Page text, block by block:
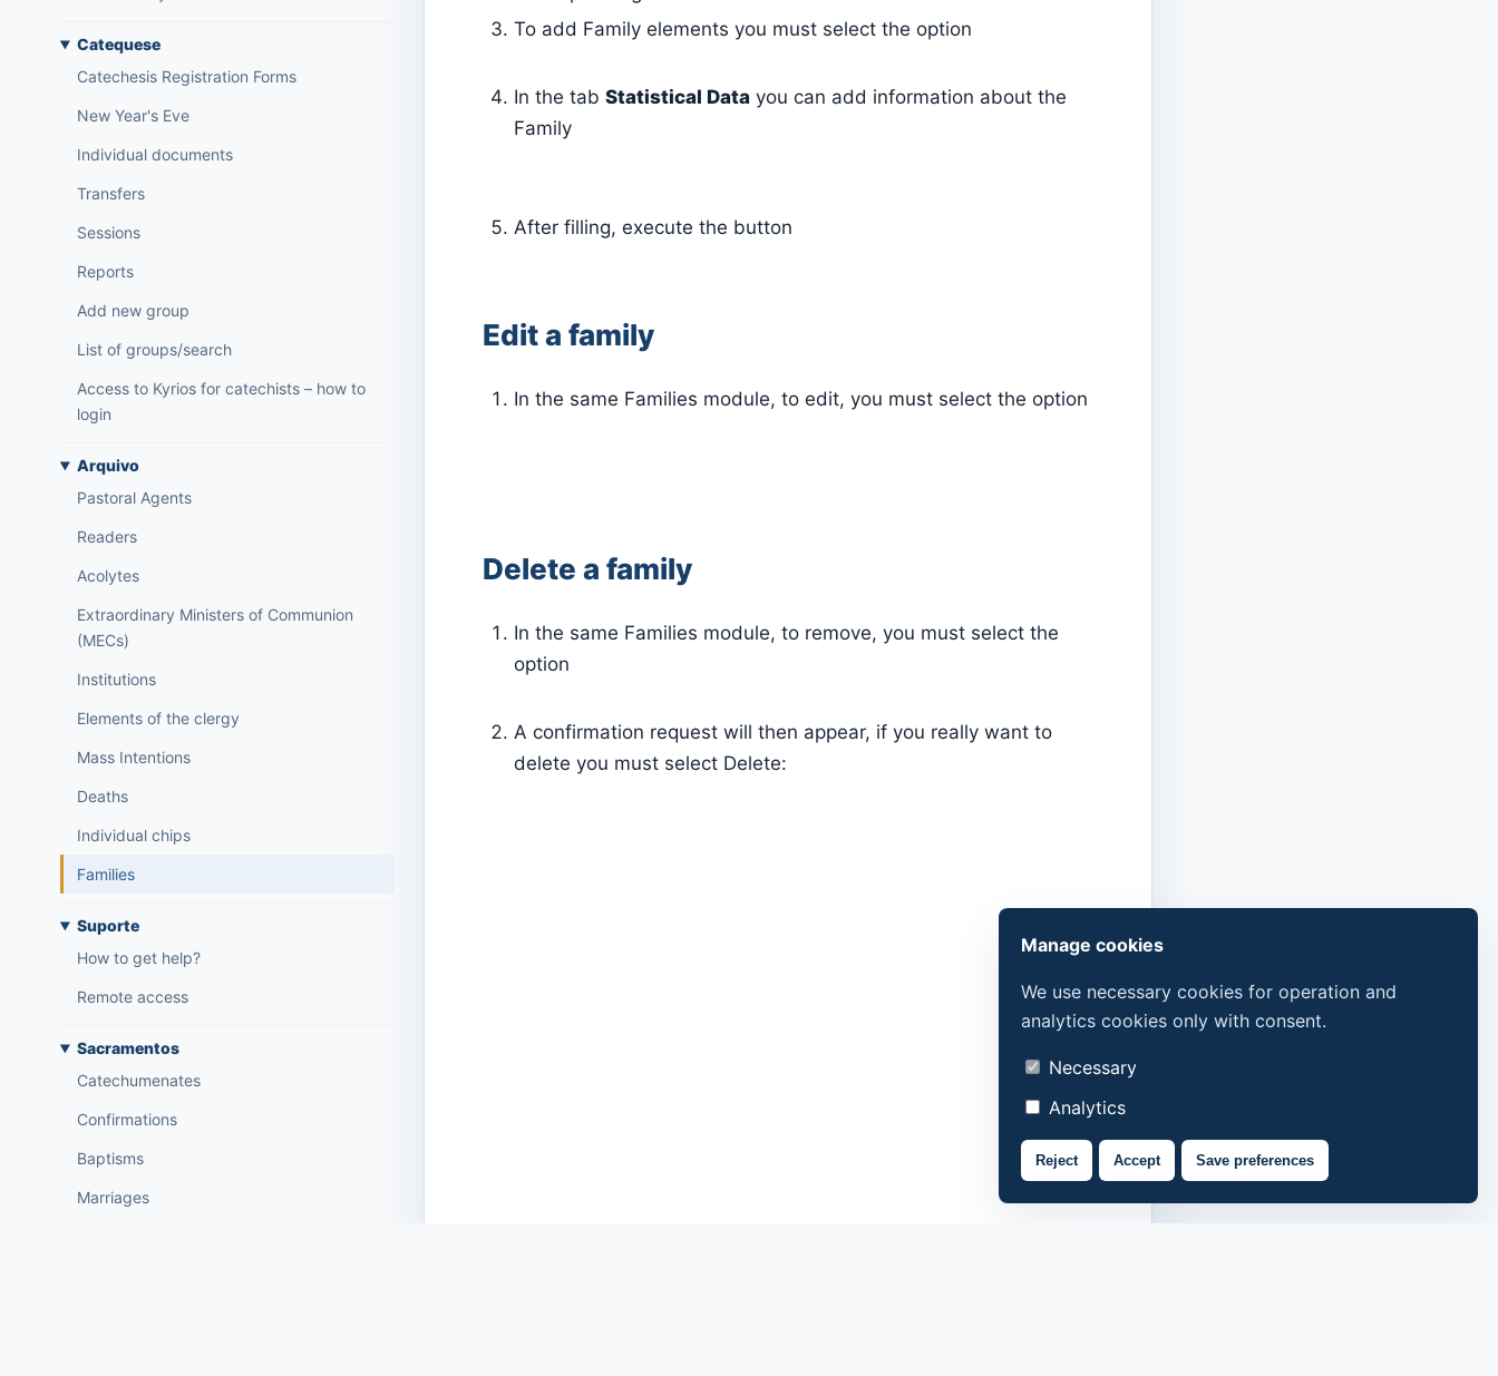
Catequese
Catechesis Registration Forms
New Year's Eve
Individual documents
Transfers
Sessions
Reports
Add new group
List of groups/search
Access to Kyrios for catechists – how to
login
Arquivo
Pastoral Agents
Readers
Acolytes
Extraordinary Ministers of Communion
(MECs)
Institutions
Elements of the clergy
Mass Intentions
Deaths
Individual chips
Families
Suporte
How to get help?
Remote access
Sacramentos
Catechumenates
Confirmations
Baptisms
Marriages
To add Family elements you must select the option
In the tab Statistical Data you can add information about the
Family
After filling, execute the button
Edit a family
In the same Families module, to edit, you must select the option
Delete a family
In the same Families module, to remove, you must select the
option
A confirmation request will then appear, if you really want to
delete you must select Delete:
Manage cookies
We use necessary cookies for operation and
analytics cookies only with consent.
Necessary
Analytics
Reject Accept Save preferences